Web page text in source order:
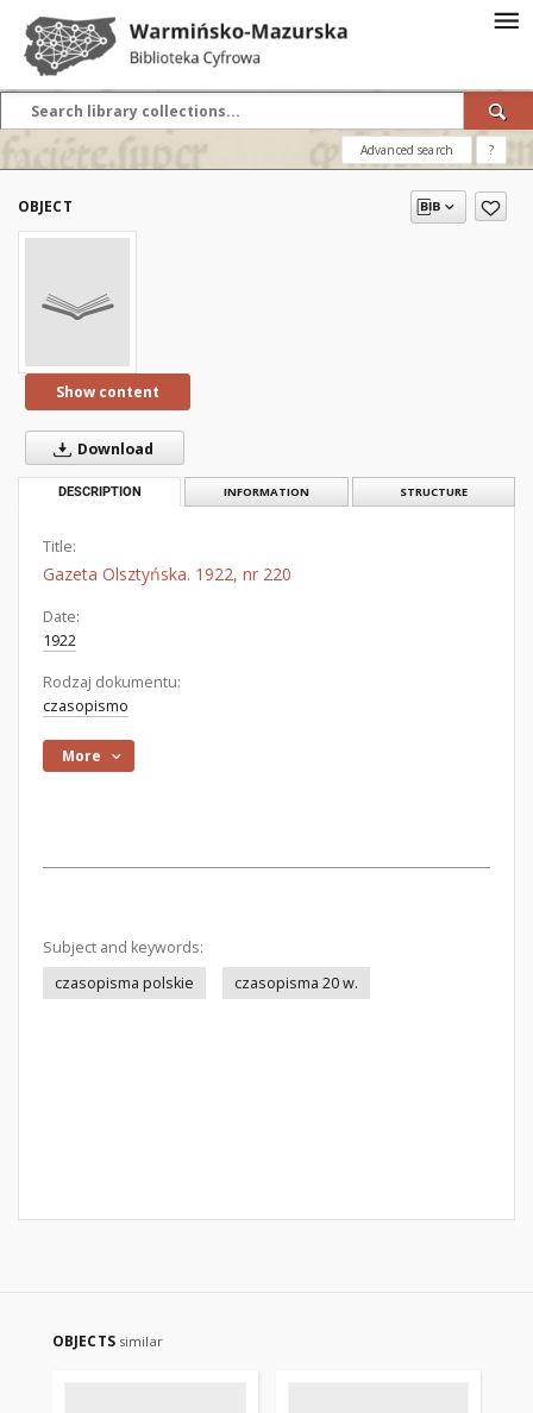
Advanced search ?
OBJECT
Show content
Download
DESCRIPTION INFORMATION STRUCTURE
Title:
Gazeta Olsztyńska. 1922, nr 220
Date:
1922
Rodzaj dokumentu:
czasopismo
More
Subject and keywords:
czasopisma polskie
czasopisma 20 w.
OBJECTS similar